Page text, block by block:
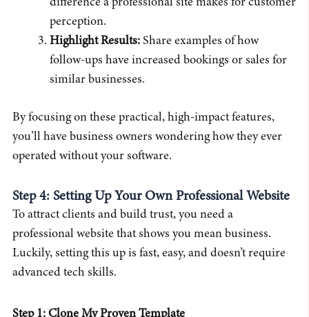
perception.
Highlight Results:Share examples of how
follow-ups have increased bookings or sales for
similar businesses.
By focusing on these practical, high-impact features,
you’ll have business owners wondering how they ever
operated without your software.
Step 4: Setting Up Your Own Professional Website
To attract clients and build trust, you need a
professional website that shows you mean business.
Luckily, setting this up is fast, easy, and doesn’t require
advanced tech skills.
Step 1: Clone My Proven Template